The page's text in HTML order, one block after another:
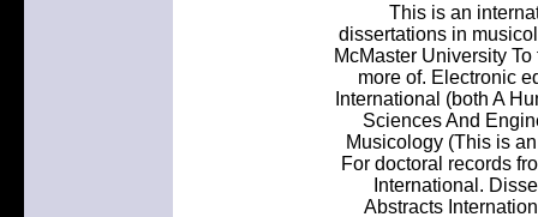
This is an
dissertations in
McMaster University
more of. Electronic
International (both A
Sciences And
Musicology (This is
For doctoral records
International.
Abstracts